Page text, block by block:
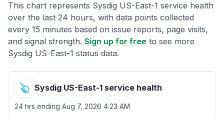
This chart represents Sysdig US-East-1 service health
over the last 24 hours, with data points collected
every 15 minutes based on issue reports, page visits,
and signal strength. Sign up for free to see more
Sysdig US-East-1 status data.
Sysdig US-East-1 service health
24 hrs ending Aug 7, 2026 4:23 AM